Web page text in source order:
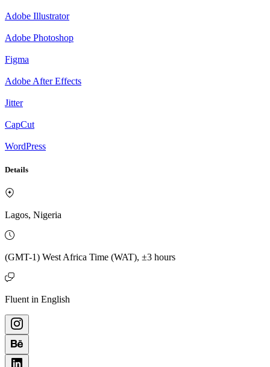
Adobe Illustrator
Adobe Photoshop
Figma
Adobe After Effects
Jitter
CapCut
WordPress
Details
Lagos, Nigeria
(GMT-1) West Africa Time (WAT), ±3 hours
Fluent in English